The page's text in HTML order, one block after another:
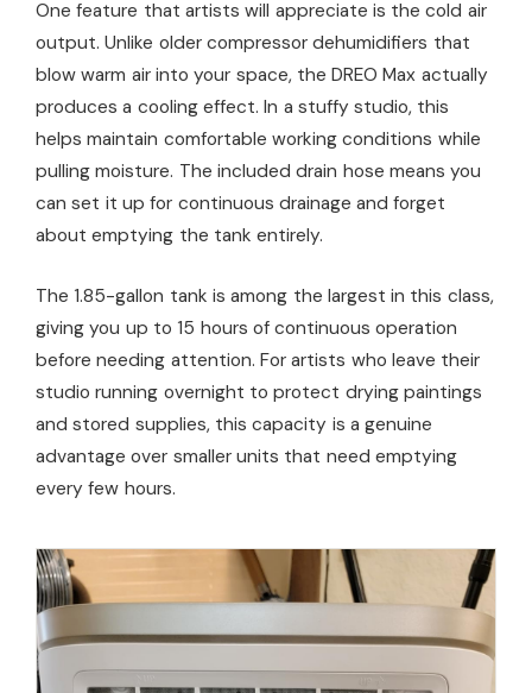
One feature that artists will appreciate is the cold air
output. Unlike older compressor dehumidifiers that
blow warm air into your space, the DREO Max actually
produces a cooling effect. In a stuffy studio, this
helps maintain comfortable working conditions while
pulling moisture. The included drain hose means you
can set it up for continuous drainage and forget
about emptying the tank entirely.
The 1.85-gallon tank is among the largest in this class,
giving you up to 15 hours of continuous operation
before needing attention. For artists who leave their
studio running overnight to protect drying paintings
and stored supplies, this capacity is a genuine
advantage over smaller units that need emptying
every few hours.